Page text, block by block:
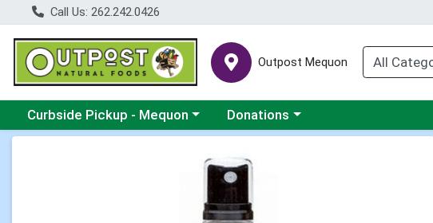
Call Us: 262.242.0426
Outpost Mequon
Choose a category menu
Curbside Pickup - Mequon Choose a category menu
Donations